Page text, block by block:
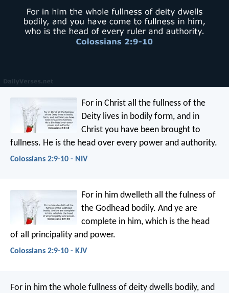
For in Christ all the fullness of the
Deity lives in bodily form, and in
Christ you have been brought to
fullness. He is the head over every power and authority.
Colossians 2:9-10 - NIV
For in him dwelleth all the fulness of
the Godhead bodily. And ye are
complete in him, which is the head
of all principality and power.
Colossians 2:9-10 - KJV
For in him the whole fullness of deity dwells bodily, and